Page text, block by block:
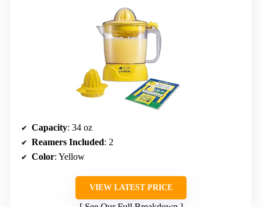
Capacity: 34 oz
Reamers Included: 2
Color: Yellow
VIEW LATEST PRICE